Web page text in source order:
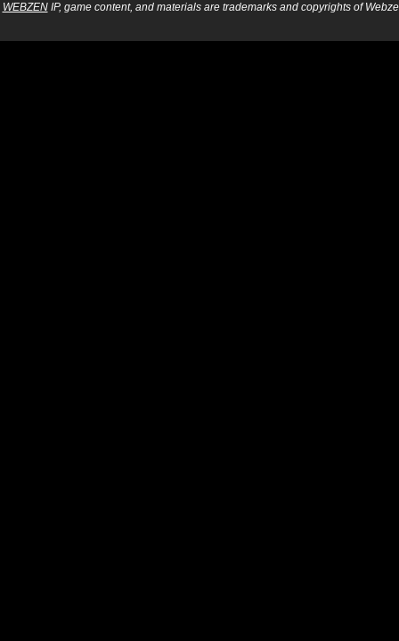
WEBZENIP, game content, and materials are trademarks and copyrights of